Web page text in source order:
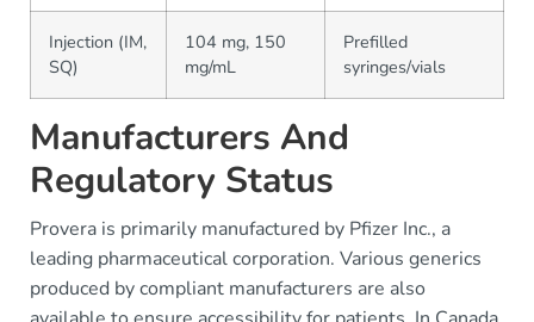
Injection (IM,
SQ)
104 mg, 150
mg/mL
Prefilled
syringes/vials
Manufacturers And
Regulatory Status
Provera is primarily manufactured by Pfizer Inc., a
leading pharmaceutical corporation. Various generics
produced by compliant manufacturers are also